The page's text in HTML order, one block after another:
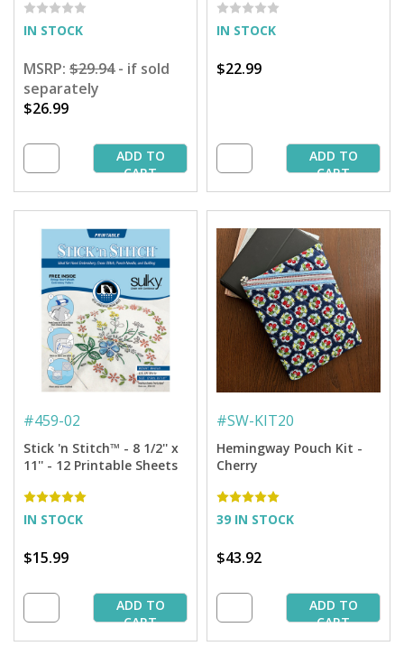
IN STOCK
MSRP: $29.94- if sold
separately
$26.99
ADD TO
CART
IN STOCK
$22.99
ADD TO
CART
#459-02
Stick 'n Stitch™ - 8 1/2'' x
11'' - 12 Printable Sheets
IN STOCK
$15.99
ADD TO
CART
#SW-KIT20
Hemingway Pouch Kit -
Cherry
39 IN STOCK
$43.92
ADD TO
CART